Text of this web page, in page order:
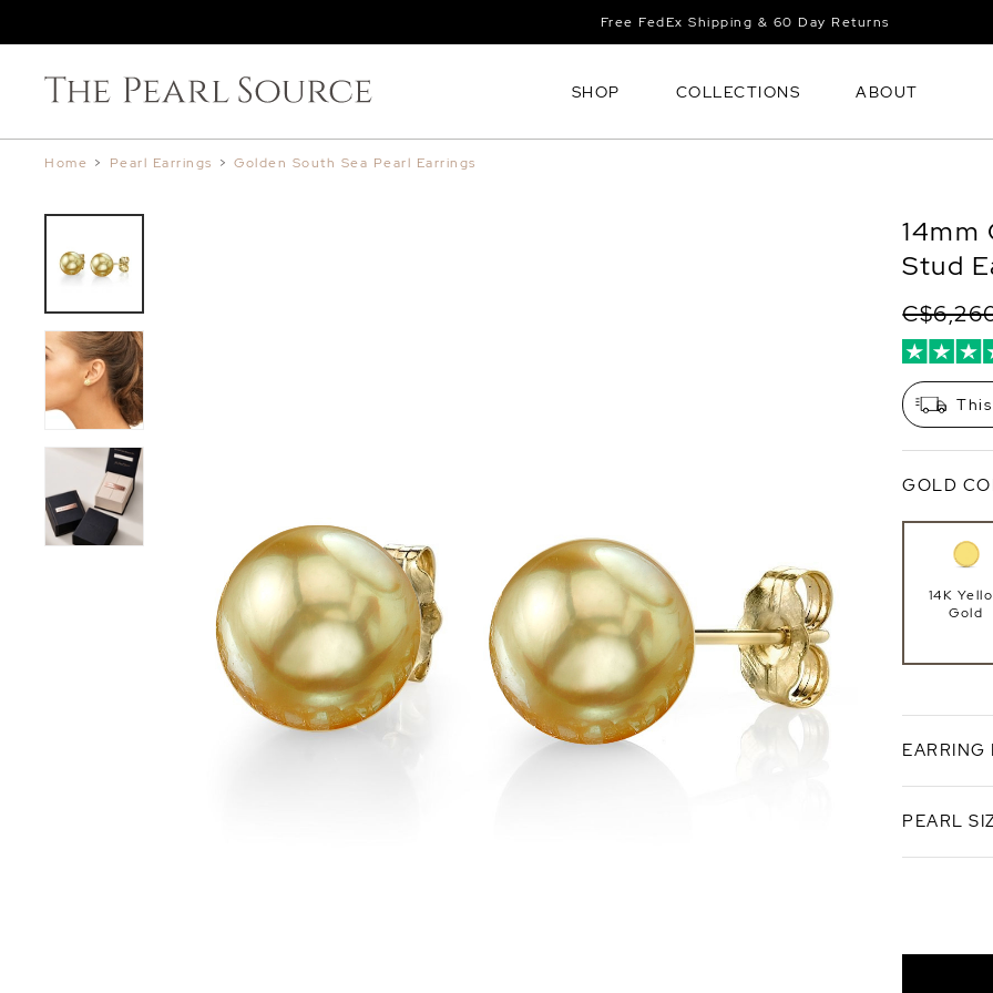
Free FedEx Shipping & 60 Day Returns
SHOP COLLECTIONS ABOUT
Home > Pearl Earrings > Golden South Sea Pearl Earrings
14mm
Stud
GOLD
14K
Gold
EARRING
PEARL